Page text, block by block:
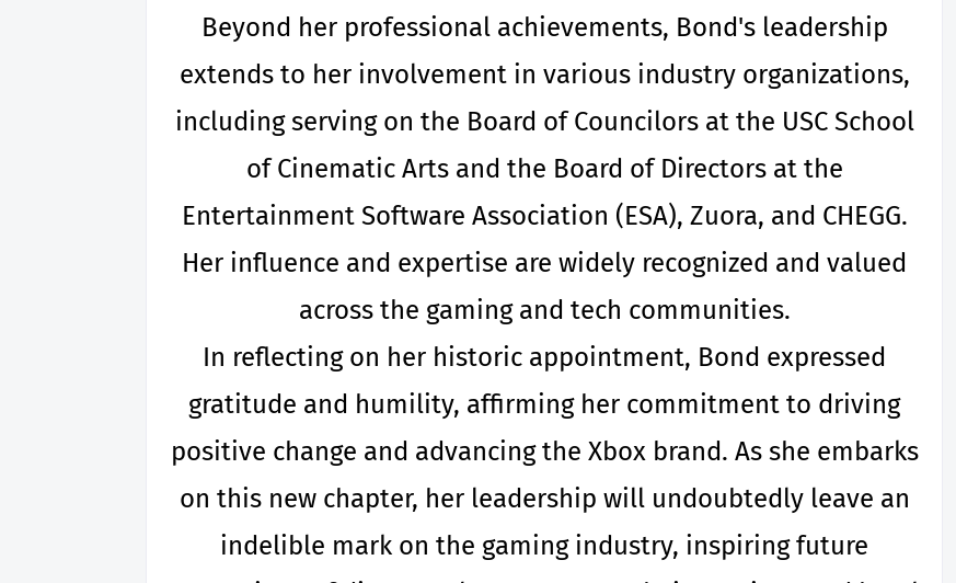
Beyond her professional achievements, Bond's leadership
extends to her involvement in various industry organizations,
including serving on the Board of Councilors at the USC School
of Cinematic Arts and the Board of Directors at the
Entertainment Software Association (ESA), Zuora, and CHEGG.
Her influence and expertise are widely recognized and valued
across the gaming and tech communities.
In reflecting on her historic appointment, Bond expressed
gratitude and humility, affirming her commitment to driving
positive change and advancing the Xbox brand. As she embarks
on this new chapter, her leadership will undoubtedly leave an
indelible mark on the gaming industry, inspiring future